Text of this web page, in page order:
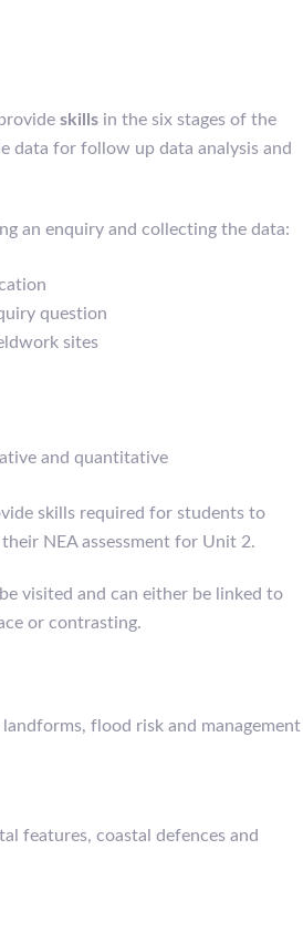
skills in the six stages of the
data for follow up data analysis and
an enquiry and collecting the data:
question
sites
and quantitative
skills required for students to
NEA assessment for Unit 2.
visited and can either be linked to
or contrasting.
flood risk and management
features, coastal defences and